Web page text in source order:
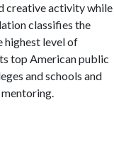
creative activity while
classifies the
highest level of
top American public
and schools and